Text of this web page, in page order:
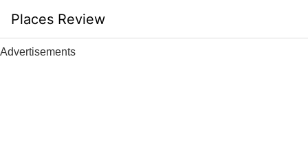
content
Places Review
Advertisements